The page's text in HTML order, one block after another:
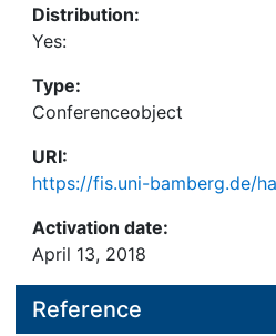
Distribution:
Yes:
Type:
Conferenceobject
URI:
https://fis.uni-bamberg.de/
Activation date:
April 13, 2018
Reference